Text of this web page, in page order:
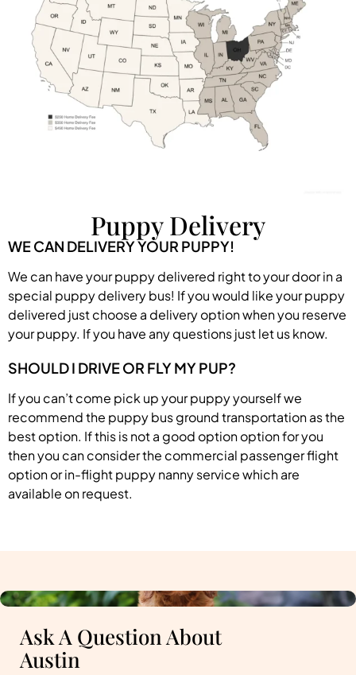
Puppy Delivery
WE CAN DELIVERY YOUR PUPPY!
We can have your puppy delivered right to your door in a
special puppy delivery bus! If you would like your puppy
delivered just choose a delivery option when you reserve
your puppy. If you have any questions just let us know.
SHOULD I DRIVE OR FLY MY PUP?
If you can’t come pick up your puppy yourself we
recommend the puppy bus ground transportation as the
best option. If this is not a good option option for you
then you can consider the commercial passenger flight
option or in-flight puppy nanny service which are
available on request.
Ask A Question About
Austin